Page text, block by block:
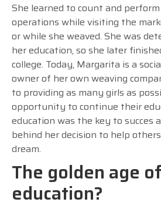
She learned to count and
operations while visiting the
or while she weaved. She was
her education, so she later
college. Today, Margarita is a
owner of her own weaving
to providing as many girls as
opportunity to continue their
education was the key to succes
behind her decision to help
dream.
The golden age of
education?